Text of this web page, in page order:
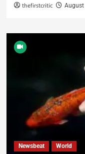
thefirstcritic August
Newsbeat World